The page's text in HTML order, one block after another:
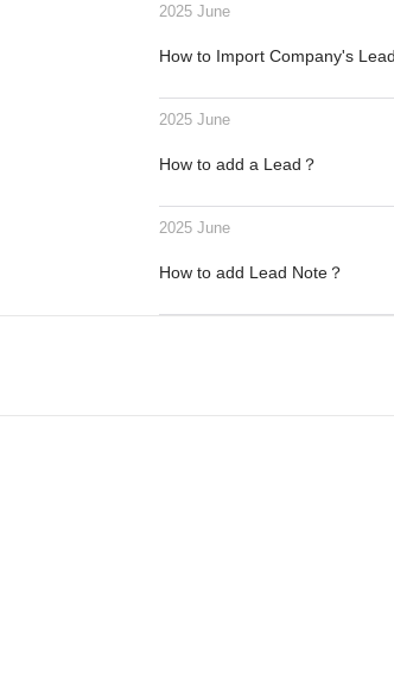
2025 June
How to Import Company's
2025 June
How to add a Lead？
2025 June
How to add Lead Note？